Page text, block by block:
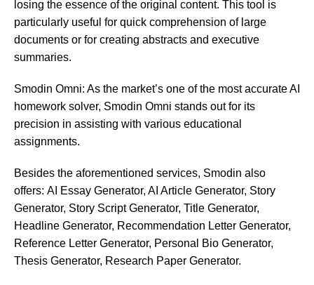
losing the essence of the original content. This tool is
particularly useful for quick comprehension of large
documents or for creating abstracts and executive
summaries.
Smodin Omni: As the market’s one of the most accurate AI
homework solver, Smodin Omni stands out for its
precision in assisting with various educational
assignments.
Besides the aforementioned services, Smodin also
offers: AI Essay Generator, AI Article Generator, Story
Generator, Story Script Generator, Title Generator,
Headline Generator, Recommendation Letter Generator,
Reference Letter Generator, Personal Bio Generator,
Thesis Generator, Research Paper Generator.